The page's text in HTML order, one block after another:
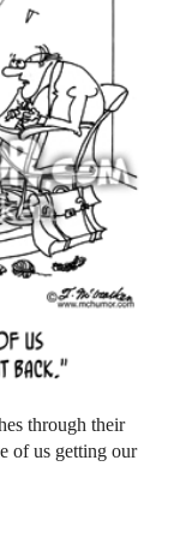
through their
of us getting our